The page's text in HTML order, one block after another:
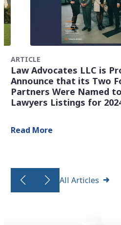
ARTICLE
Law Advocates LLC is
Announce that its Two
Partners Were Named
Lawyers Listings for
Read More
All Articles